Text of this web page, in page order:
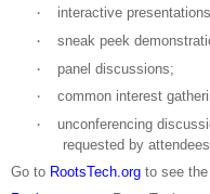
· interactive
· sneak peek
· panel discussions;
· common interest
·
unconferencing
requested by
Go to RootsTech.org to see